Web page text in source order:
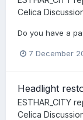
Celica
Do you have a
7 December
Headlight
ESTHAR_CITY
Celica